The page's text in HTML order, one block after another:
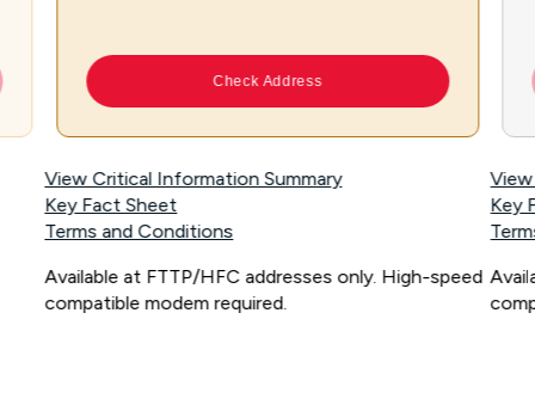
Check Address
View Critical Information Summary
Key Fact Sheet
Terms and Conditions
Available at FTTP/HFC addresses only. High-speed
compatible modem required.
Key